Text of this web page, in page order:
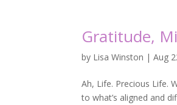
Gratitude,
by Lisa Winston |Aug
Ah, Life. Precious Life.
to what’s aligned and